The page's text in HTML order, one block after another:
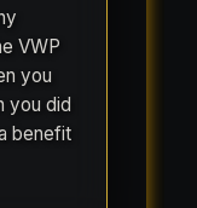
VWP
you
you did
benefit